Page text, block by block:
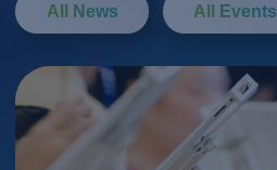
All News All Events